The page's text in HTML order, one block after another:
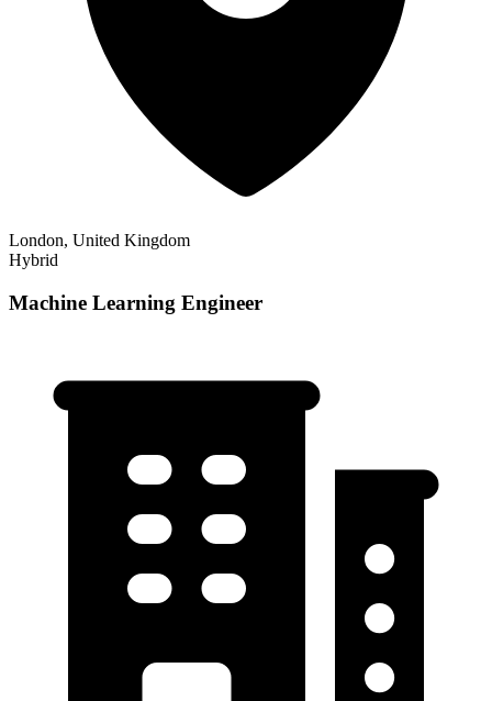
London, United Kingdom
Hybrid
Machine Learning Engineer